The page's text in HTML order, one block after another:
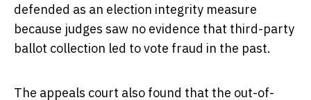
defended as an election integrity measure
because judges saw no evidence that third-party
ballot collection led to vote fraud in the past.
The appeals court also found that the out-of-